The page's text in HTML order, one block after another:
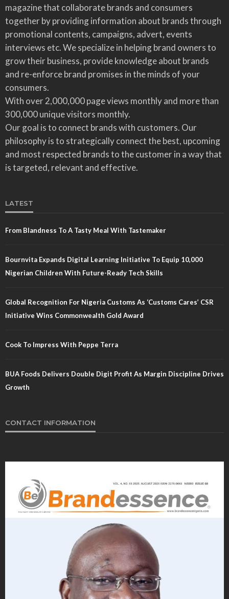
magazine that collaborate brands and consumers
together by providing information about brands through
promotional contents, campaigns, advert, events
interviews etc. We specialize in helping brand owners to
grow their business, provide knowledge about brands
and re-enforce brand promises in the minds of your
consumers.
With over 2,000,000 page views monthly and more than
300,000 unique visitors monthly.
Our goal is to connect brands with customers. Our
philosophy is to strategically connect the best, upcoming
and most respected brands to the customer in a way that
is targeted, relevant and effective.
LATEST
From Blandness To A Tasty Meal With Tastemaker
Bournvita Expands Digital Learning Initiative To Equip 10,000
Nigerian Children With Future-Ready Tech Skills
Global Recognition For Nigeria Customs As ‘Customs Cares’ CSR
Initiative Wins Commonwealth Gold Award
Cook To Impress With Peppe Terra
BUA Foods Delivers Double Digit Profit As Margin Discipline Drives
Growth
CONTACT INFORMATION